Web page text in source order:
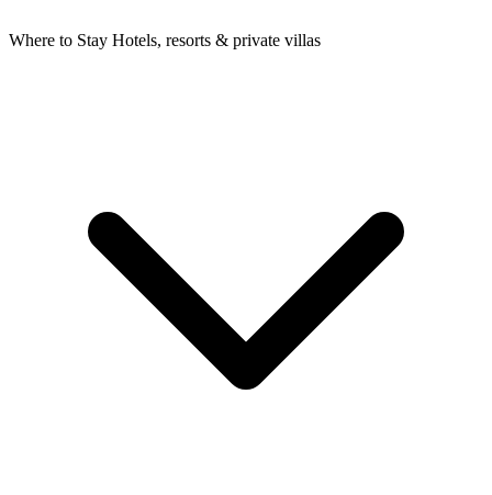
Where to Stay Hotels, resorts & private villas